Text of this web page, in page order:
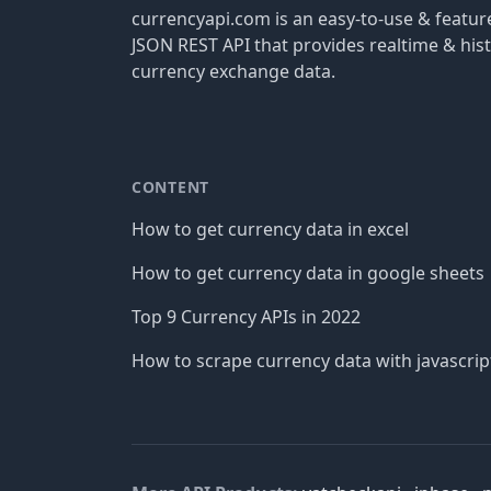
currencyapi.com is an easy-to-use &
JSON REST API that provides realtime &
currency exchange data.
CONTENT
How to get currency data in excel
How to get currency data in google sheets
Top 9 Currency APIs in 2022
How to scrape currency data with